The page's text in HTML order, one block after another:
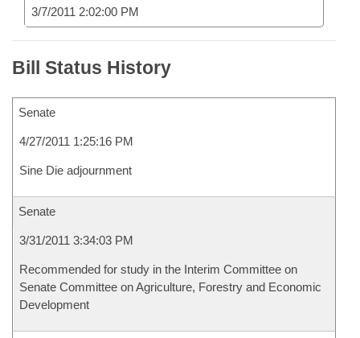
3/7/2011 2:02:00 PM
Bill Status History
Senate
4/27/2011 1:25:16 PM
Sine Die adjournment
Senate
3/31/2011 3:34:03 PM
Recommended for study in the Interim Committee on
Senate Committee on Agriculture, Forestry and Economic
Development